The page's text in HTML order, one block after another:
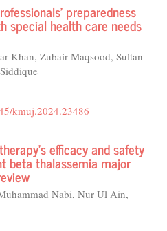
preparedness
special health care needs
Khan, Zubair Maqsood, Sultan
kmuj.2024.23486
efficacy and safety
beta thalassemia major
Nabi, Nur Ul Ain,